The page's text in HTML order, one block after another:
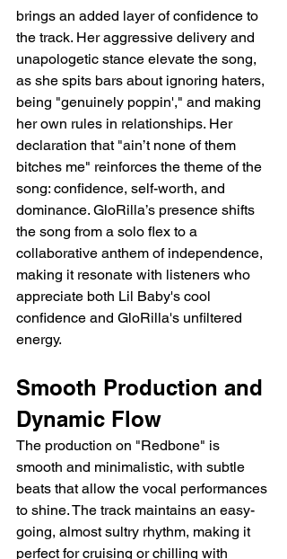
brings an added layer of confidence to
the track. Her aggressive delivery and
unapologetic stance elevate the song,
as she spits bars about ignoring haters,
being "genuinely poppin'," and making
her own rules in relationships. Her
declaration that "ain’t none of them
bitches me" reinforces the theme of the
song: confidence, self-worth, and
dominance. GloRilla’s presence shifts
the song from a solo flex to a
collaborative anthem of independence,
making it resonate with listeners who
appreciate both Lil Baby's cool
confidence and GloRilla's unfiltered
energy.
Smooth Production and
Dynamic Flow
The production on "Redbone" is
smooth and minimalistic, with subtle
beats that allow the vocal performances
to shine. The track maintains an easy-
going, almost sultry rhythm, making it
perfect for cruising or chilling with